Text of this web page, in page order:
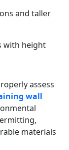
and taller
with height
assess
wall
materials